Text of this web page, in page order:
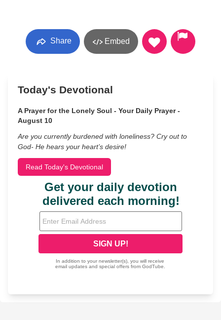
Share Embed
Today's Devotional
A Prayer for the Lonely Soul - Your Daily Prayer -
August 10
Are you currently burdened with loneliness? Cry out to
God- He hears your heart’s desire!
Read Today's Devotional